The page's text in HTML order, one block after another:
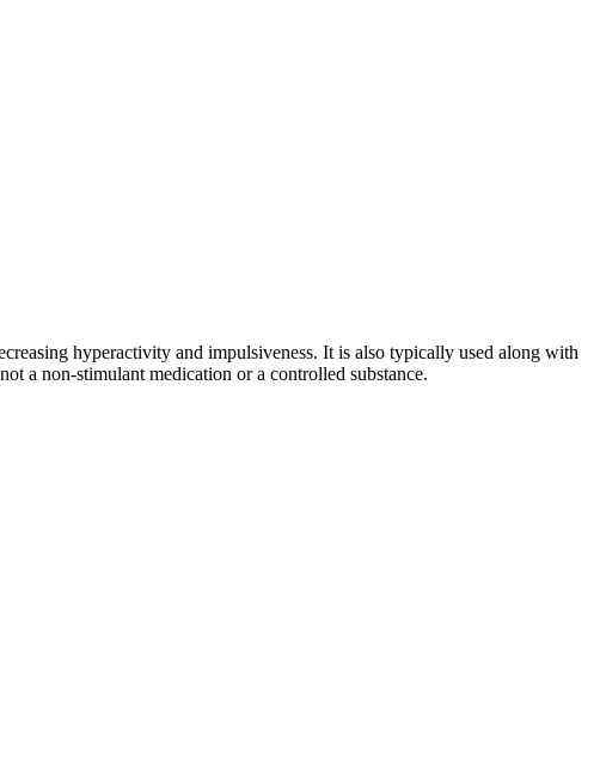
hyperactivity and impulsiveness. It is also typically used along with
a non-stimulant medication or a controlled substance.